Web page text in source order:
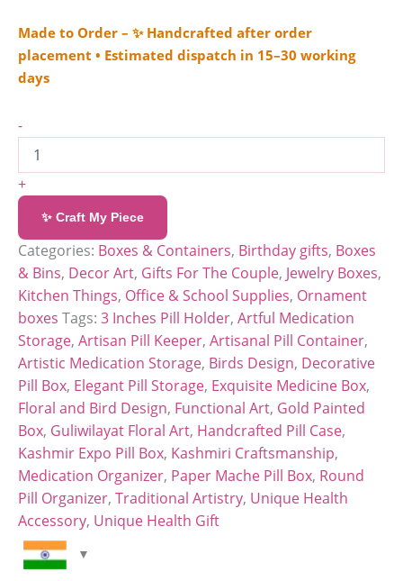
Made to Order – ✨ Handcrafted after order
placement • Estimated dispatch in 15–30 working
days
-
+
✨ Craft My Piece
Categories: Boxes & Containers, Birthday gifts, Boxes
& Bins, Decor Art, Gifts For The Couple, Jewelry Boxes,
Kitchen Things, Office & School Supplies, Ornament
boxes Tags: 3 Inches Pill Holder, Artful Medication
Storage, Artisan Pill Keeper, Artisanal Pill Container,
Artistic Medication Storage, Birds Design, Decorative
Pill Box, Elegant Pill Storage, Exquisite Medicine Box,
Floral and Bird Design, Functional Art, Gold Painted
Box, Guliwilayat Floral Art, Handcrafted Pill Case,
Kashmir Expo Pill Box, Kashmiri Craftsmanship,
Medication Organizer, Paper Mache Pill Box, Round
Pill Organizer, Traditional Artistry, Unique Health
Accessory, Unique Health Gift